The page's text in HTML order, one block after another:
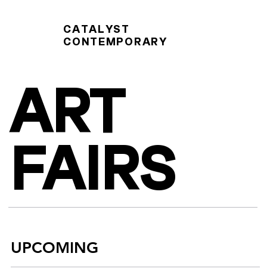
CATALYST
CONTEMPORARY
ART
FAIRS
UPCOMING